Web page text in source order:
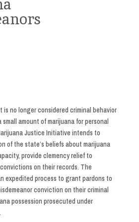
no longer considered criminal behavior
amount of marijuana for personal
Justice Initiative intends to
of the state’s beliefs about marijuana
provide clemency relief to
on their records. The
expedited process to grant pardons to
conviction on their criminal
possession prosecuted under